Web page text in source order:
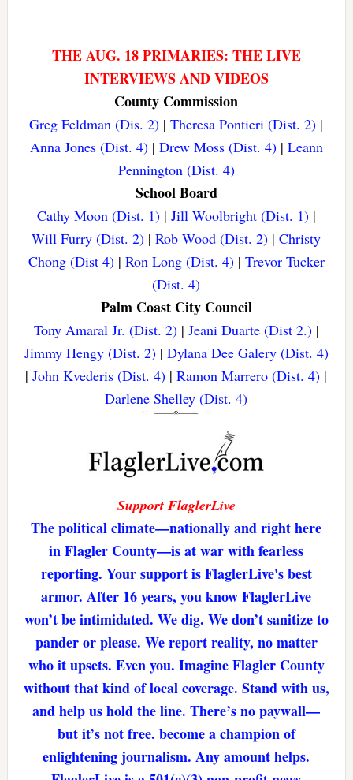
THE AUG. 18 PRIMARIES: THE LIVE
INTERVIEWS AND VIDEOS
County Commission
Greg Feldman (Dis. 2) |Theresa Pontieri (Dist. 2) |
Anna Jones (Dist. 4)| Drew Moss (Dist. 4)| Leann
Pennington (Dist. 4)
School Board
Cathy Moon (Dist. 1)| Jill Woolbright (Dist. 1)|
Will Furry (Dist. 2) |Rob Wood (Dist. 2) |Christy
Chong (Dist 4)| Ron Long (Dist. 4)| Trevor Tucker
(Dist. 4)
Palm Coast City Council
Tony Amaral Jr. (Dist. 2)| Jeani Duarte (Dist 2.)|
Jimmy Hengy (Dist. 2)| Dylana Dee Galery (Dist. 4)
|John Kvederis (Dist. 4) |Ramon Marrero (Dist. 4) |
Darlene Shelley (Dist. 4)
Support FlaglerLive
The political climate—nationally and right here
in Flagler County—is at war with fearless
reporting. Your support is FlaglerLive's best
armor. After 16 years, you know FlaglerLive
won’t be intimidated. We dig. We don’t sanitize to
pander or please. We report reality, no matter
who it upsets. Even you. Imagine Flagler County
without that kind of local coverage. Stand with us,
and help us hold the line. There’s no paywall—
but it’s not free. become a champion of
enlightening journalism. Any amount helps.